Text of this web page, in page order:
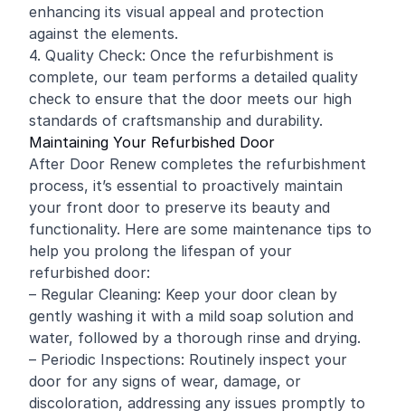
enhancing its visual appeal and protection
against the elements.
4. Quality Check: Once the refurbishment is
complete, our team performs a detailed quality
check to ensure that the door meets our high
standards of craftsmanship and durability.
Maintaining Your Refurbished Door
After Door Renew completes the refurbishment
process, it’s essential to proactively maintain
your front door to preserve its beauty and
functionality. Here are some maintenance tips to
help you prolong the lifespan of your
refurbished door:
– Regular Cleaning: Keep your door clean by
gently washing it with a mild soap solution and
water, followed by a thorough rinse and drying.
– Periodic Inspections: Routinely inspect your
door for any signs of wear, damage, or
discoloration, addressing any issues promptly to